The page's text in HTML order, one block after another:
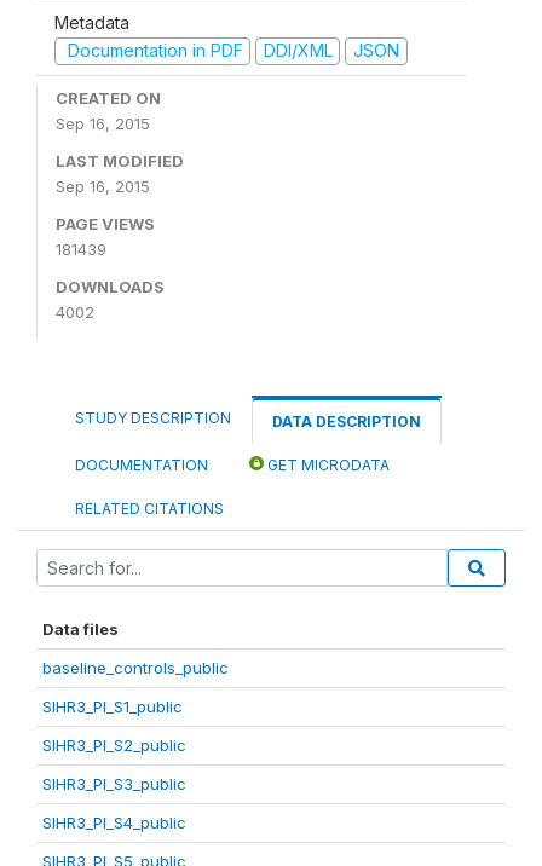
Metadata
Documentation in PDF
DDI/XML JSON
CREATED ON
Sep 16, 2015
LAST MODIFIED
Sep 16, 2015
PAGE VIEWS
181439
DOWNLOADS
4002
STUDY DESCRIPTION DATA DESCRIPTION
DOCUMENTATION GET MICRODATA
RELATED CITATIONS
Data files
baseline_controls_public
SIHR3_PI_S1_public
SIHR3_PI_S2_public
SIHR3_PI_S3_public
SIHR3_PI_S4_public
SIHR3_PI_S5_public